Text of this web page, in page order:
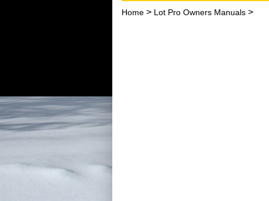
Home Lot Pro Owners Manuals